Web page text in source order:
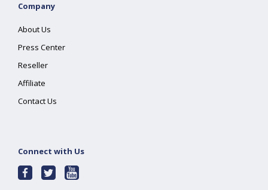
Company
About Us
Press Center
Reseller
Affiliate
Contact Us
Connect with Us